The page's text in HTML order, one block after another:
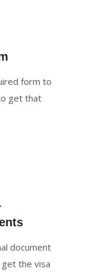
form to
get that
document
the visa